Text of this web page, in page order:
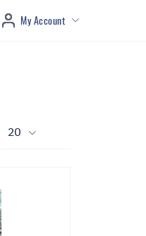
My Account
20